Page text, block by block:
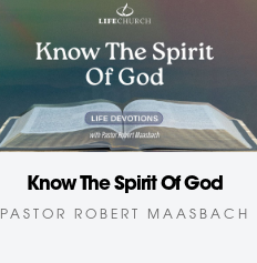
Know The Spirit Of God
PASTOR ROBERT MAASBACH